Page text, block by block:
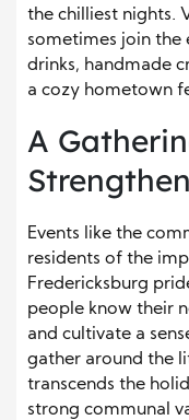
the chilliest nights.
sometimes join the
drinks, handmade
a cozy hometown
A
Events like the
residents of the
Fredericksburg
people know their
and cultivate a
gather around the
transcends the
strong communal